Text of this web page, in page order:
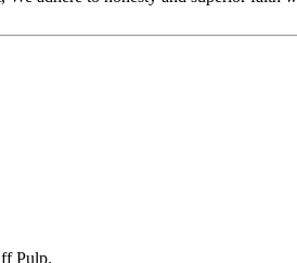
Pulp.